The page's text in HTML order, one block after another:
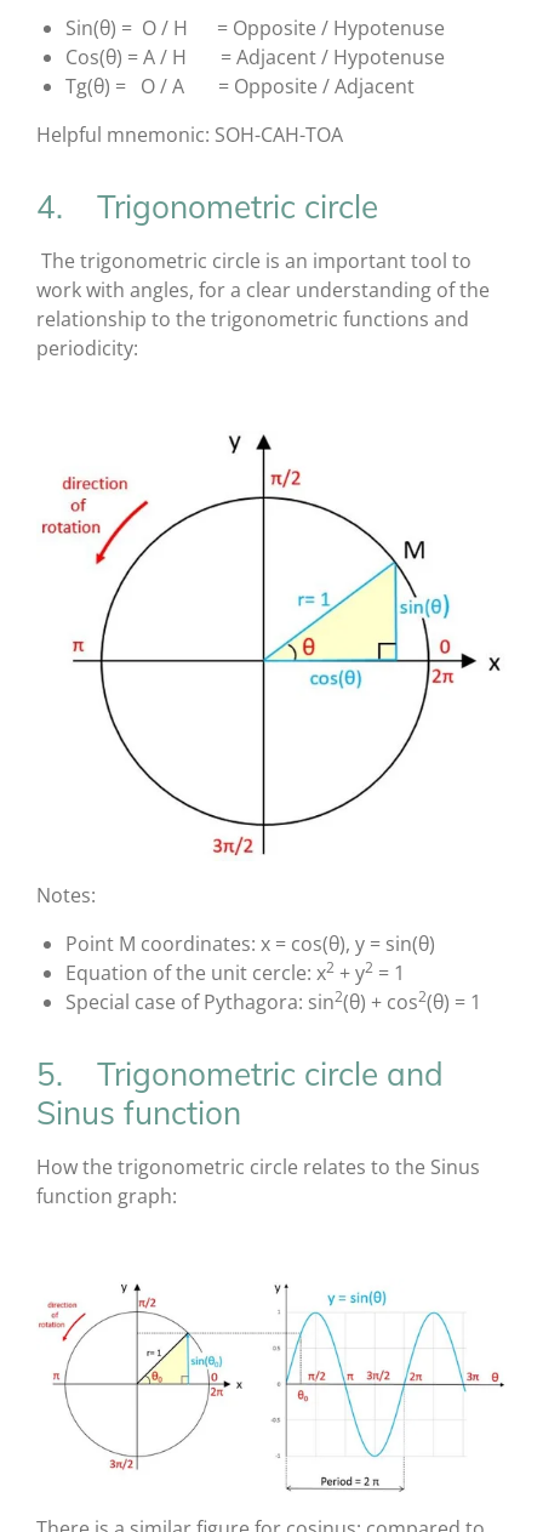
Sin(θ) = O / H = Opposite / Hypotenuse
Cos(θ) = A / H = Adjacent / Hypotenuse
Tg(θ) = O / A = Opposite / Adjacent
Helpful mnemonic: SOH-CAH-TOA
4. Trigonometric circle
The trigonometric circle is an important tool to
work with angles, for a clear understanding of the
relationship to the trigonometric functions and
periodicity:
Notes:
Point M coordinates: x = cos(θ), y = sin(θ)
Equation of the unit cercle: x2 + y2 = 1
Special case of Pythagora: sin2(θ) + cos2(θ) = 1
5. Trigonometric circle and
Sinus function
How the trigonometric circle relates to the Sinus
function graph: